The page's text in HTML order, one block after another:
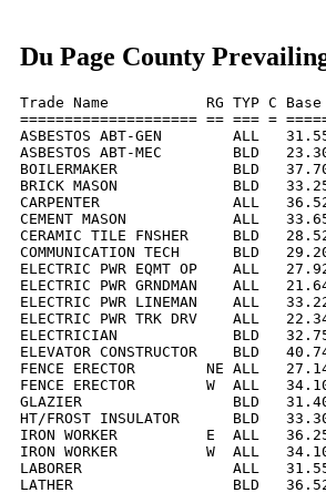
Du Page County
Trade Name           RG TYP C Base
==================== == === =
ASBESTOS ABT-GEN        ALL
ASBESTOS ABT-MEC        BLD
BOILERMAKER             BLD
BRICK MASON             BLD
CARPENTER               ALL
CEMENT MASON            ALL
CERAMIC TILE FNSHER     BLD
COMMUNICATION TECH      BLD
ELECTRIC PWR EQMT OP    ALL
ELECTRIC PWR GRNDMAN    ALL
ELECTRIC PWR LINEMAN    ALL
ELECTRIC PWR TRK DRV    ALL
ELECTRICIAN             BLD
ELEVATOR CONSTRUCTOR
FENCE ERECTOR        NE ALL
FENCE ERECTOR        W  ALL
GLAZIER                 BLD
HT/FROST INSULATOR      BLD
IRON WORKER          E  ALL
IRON WORKER          W  ALL
LABORER                 ALL
LATHER                  BLD